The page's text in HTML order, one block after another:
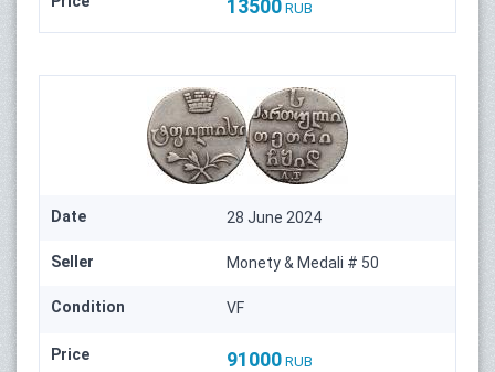
13500 RUB
Date 28 June 2024
Seller Monety & Medali # 50
Condition VF
Price 91000 RUB